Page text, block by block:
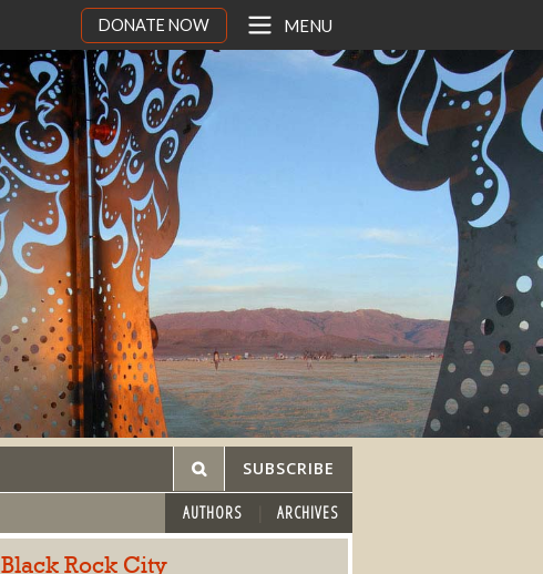
DONATE NOW MENU
SUBSCRIBE
AUTHORS ARCHIVES
Black Rock City